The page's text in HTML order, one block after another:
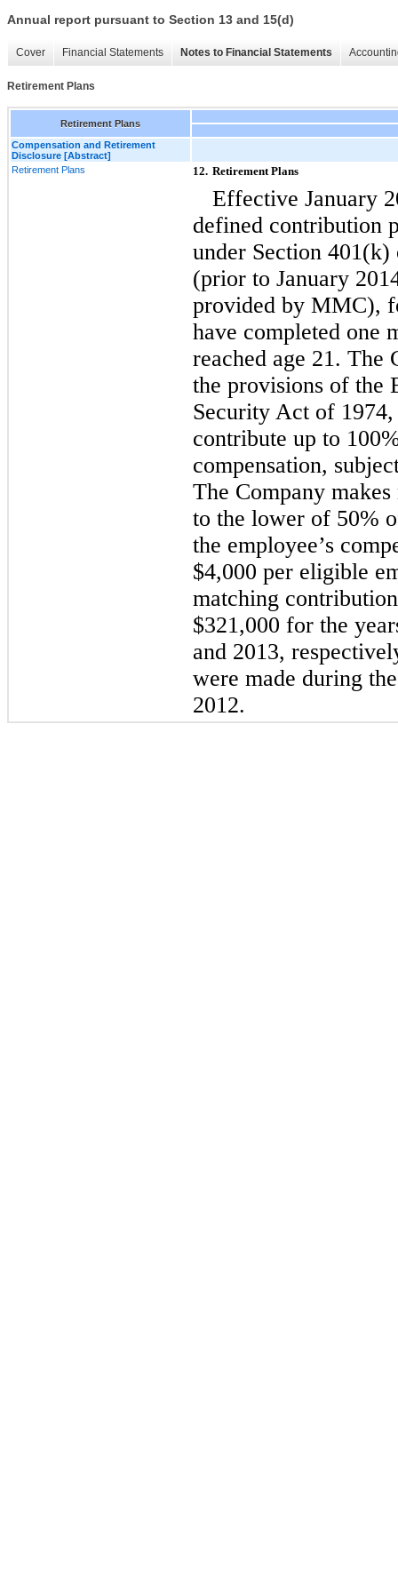
Annual report pursuant to Section 13 and 15(d)
Cover Financial Statements Notes to Financial Statements
Retirement Plans
Retirement Plans
Compensation and Retirement
Disclosure [Abstract]
Retirement Plans
12. Retirement Plans
Effective January
defined contribution
under Section
(prior to January
provided by MMC),
have completed one
reached age 21. The
the provisions of the
Security Act of 1974,
contribute up to
compensation,
The Company
to the lower of 50%
the employee’s
$4,000 per eligible
matching
$321,000 for the
and 2013,
were made during
2012.